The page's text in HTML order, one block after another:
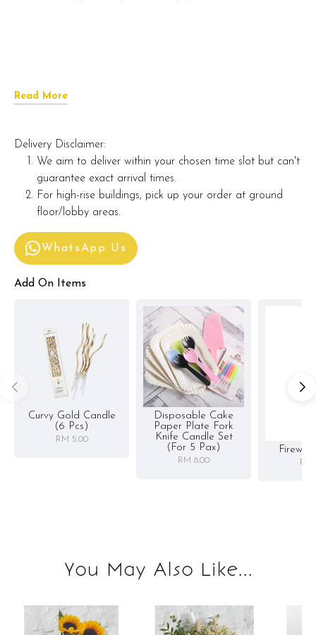
Read More
Delivery Disclaimer:
We aim to deliver within your chosen time slot but can't
guarantee exact arrival times.
For high-rise buildings, pick up your order at ground
floor/lobby areas.
WhatsApp Us
Add On Items
Curvy Gold Candle
(6 Pcs)
RM 5.00
Disposable Cake
Paper Plate Fork
Knife Candle Set
(for 5 Pax)
RM 8.00 RM
You May Also Like...